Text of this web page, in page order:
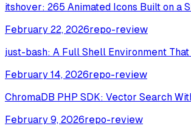
itshover: 265 Animated Icons Built on a
February 22, 2026repo-review
just-bash: A Full Shell Environment
February 14, 2026repo-review
ChromaDB PHP SDK: Vector Search
February 9, 2026repo-review